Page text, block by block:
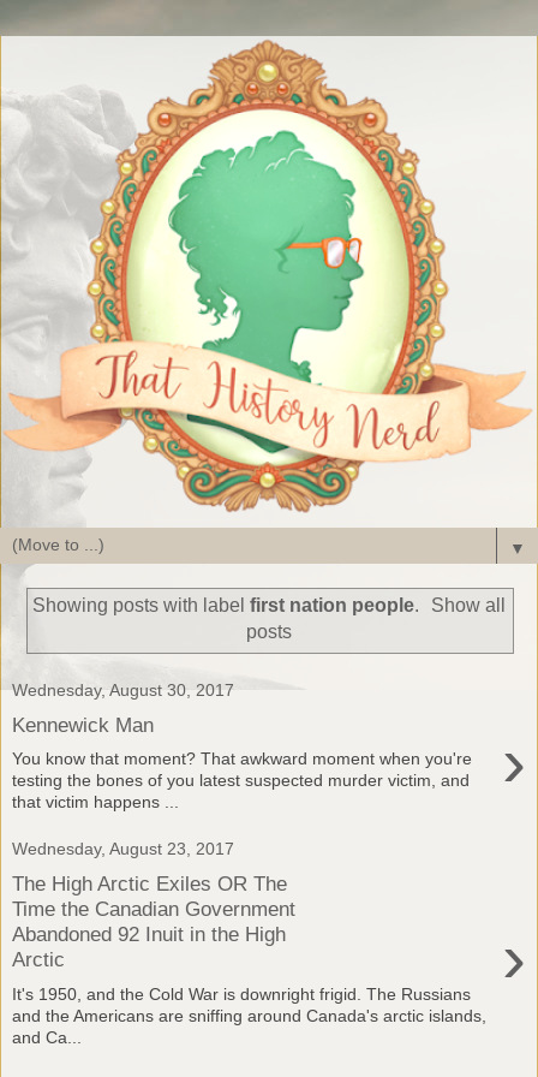
▼
Showing posts with label first nation people.
Show all
posts
Wednesday, August 30, 2017
Kennewick Man ›
You know that moment? That awkward moment when you're
testing the bones of you latest suspected murder victim, and
that victim happens ...
Wednesday, August 23, 2017
The High Arctic Exiles OR The
Time the Canadian Government
Abandoned 92 Inuit in the High
Arctic
›
It's 1950, and the Cold War is downright frigid. The Russians
and the Americans are sniffing around Canada's arctic islands,
and Ca...